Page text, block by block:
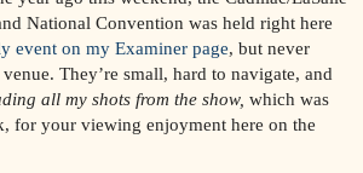
National Convention was held right here
event on my Examiner page, but never
They’re small, hard to navigate, and
all my shots from the show, which was
for your viewing enjoyment here on the